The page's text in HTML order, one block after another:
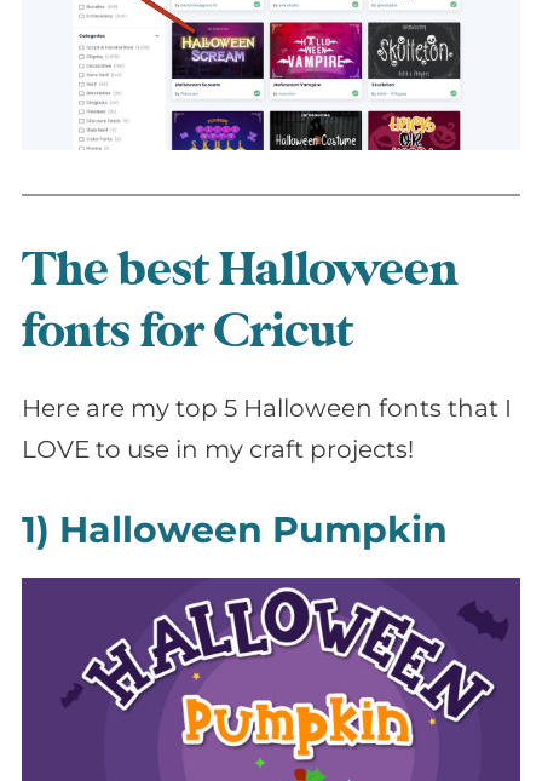
The best Halloween
fonts for Cricut
Here are my top 5 Halloween fonts that I
LOVE to use in my craft projects!
1) Halloween Pumpkin